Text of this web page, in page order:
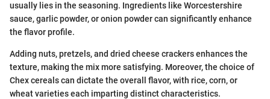
usually lies in the seasoning. Ingredients like Worcestershire
sauce, garlic powder, or onion powder can significantly enhance
the flavor profile.
Adding nuts, pretzels, and dried cheese crackers enhances the
texture, making the mix more satisfying. Moreover, the choice of
Chex cereals can dictate the overall flavor, with rice, corn, or
wheat varieties each imparting distinct characteristics.